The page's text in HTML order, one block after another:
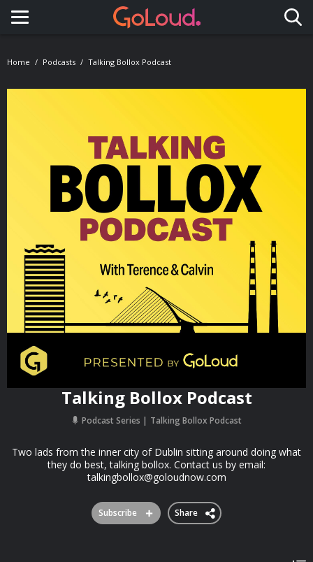
Toggle navigation
Home Podcasts Talking Bollox Podcast
Talking Bollox Podcast
Podcast Series Talking Bollox Podcast
Two lads from the inner city of Dublin sitting around doing what
they do best, talking bollox. Contact us by email:
talkingbollox@goloudnow.com
Subscribe Share